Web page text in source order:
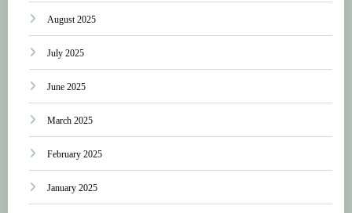
August 2025
July 2025
June 2025
March 2025
February 2025
January 2025